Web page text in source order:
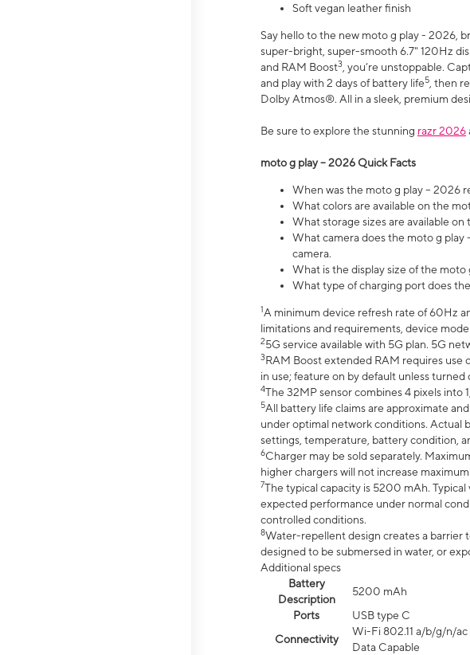
Soft vegan leather finish
Say hello to the new moto g play - 2026,
super-bright, super-smooth 6.7" 120Hz
and RAM Boost3 , you’re unstoppable.
and play with 2 days of battery life5 , then
Dolby Atmos®. All in a sleek, premium
Be sure to explore the stunning razr 2026
moto g play – 2026 Quick Facts
When was the moto g play – 2026
What colors are available on the
What storage sizes are available
What camera does the moto g play
camera.
What is the display size of the
What type of charging port does
1A minimum device refresh rate of 60Hz
limitations and requirements, device
25G service available with 5G plan. 5G
3RAM Boost extended RAM requires use
in use; feature on by default unless turned
4The 32MP sensor combines 4 pixels into
5All battery life claims are approximate
under optimal network conditions. Actual
settings, temperature, battery condition,
6Charger may be sold separately.
higher chargers will not increase
7The typical capacity is 5200 mAh.
expected performance under normal
controlled conditions.
8Water-repellent design creates a barrier
designed to be submersed in water, or
Additional specs
Battery
Description
5200 mAh
Ports
USB type C
Connectivity
Wi-Fi 802.11 a/b/g/n/
Data Capable